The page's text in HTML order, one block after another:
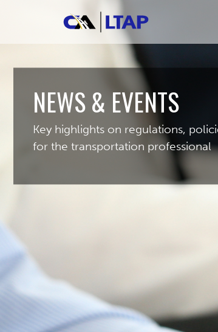
NEWS & EVENTS
Key highlights on regulations,
for the transportation professional